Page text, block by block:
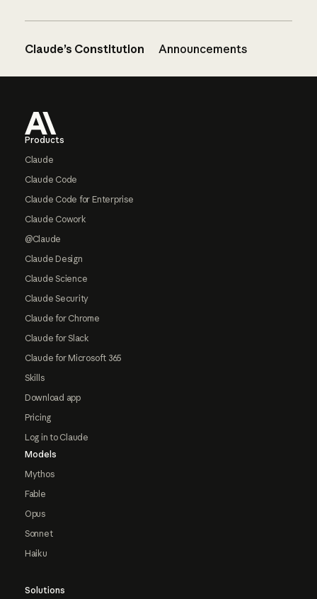
Claude’s Constitution Announcements
Products
Claude
Claude Code
Claude Code for Enterprise
Claude Cowork
@Claude
Claude Design
Claude Science
Claude Security
Claude for Chrome
Claude for Slack
Claude for Microsoft 365
Skills
Download app
Pricing
Log in to Claude
Models
Mythos
Fable
Opus
Sonnet
Haiku
Solutions